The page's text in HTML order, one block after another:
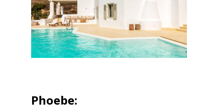
Phoebe: